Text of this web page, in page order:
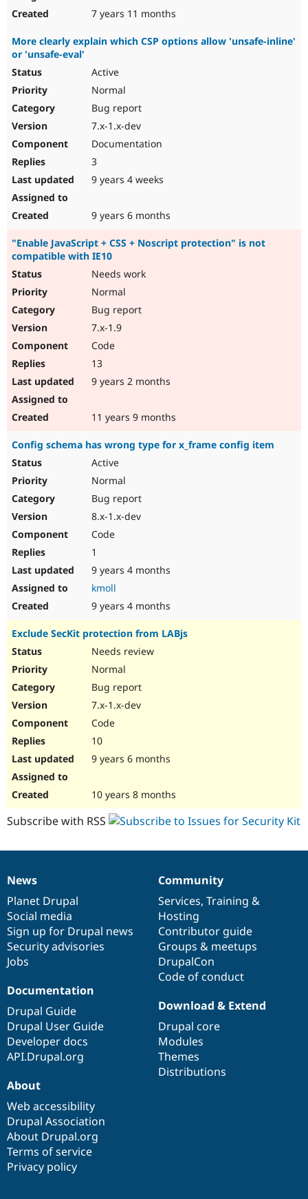
7 years 11 months
More clearly explain which CSP options allow 'unsafe-inline'
or 'unsafe-eval'
Active
Normal
Bug report
7.x-1.x-dev
Documentation
3
9 years 4 weeks
9 years 6 months
"Enable JavaScript + CSS + Noscript protection" is not
compatible with IE10
Needs work
Normal
Bug report
7.x-1.9
Code
13
9 years 2 months
11 years 9 months
Config schema has wrong type for x_frame config item
Active
Normal
Bug report
8.x-1.x-dev
Code
1
9 years 4 months
kmoll
9 years 4 months
Exclude SecKit protection from LABjs
Needs review
Normal
Bug report
7.x-1.x-dev
Code
10
9 years 6 months
10 years 8 months
Subscribe with RSS
News
items
News
Planet Drupal
Social media
Sign up for Drupal news
Security advisories
Jobs
Our
community
Community
Services, Training &
Hosting
Contributor guide
Groups & meetups
DrupalCon
Code of conduct
Documentation
Documentation
Drupal Guide
Drupal User Guide
Developer docs
API.Drupal.org
Drupal
code
base
Download & Extend
Drupal core
Modules
Themes
Distributions
Governance
of
community
About
Web accessibility
Drupal Association
About Drupal.org
Terms of service
Privacy policy